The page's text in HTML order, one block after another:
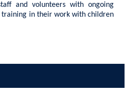
and volunteers with ongoing
training in their work with children